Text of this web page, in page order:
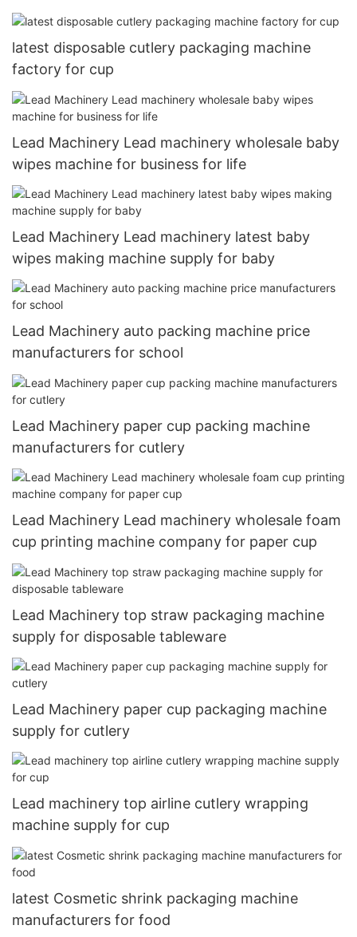
latest disposable cutlery packaging machine
factory for cup
Lead Machinery Lead machinery wholesale baby
wipes machine for business for life
Lead Machinery Lead machinery latest baby
wipes making machine supply for baby
Lead Machinery auto packing machine price
manufacturers for school
Lead Machinery paper cup packing machine
manufacturers for cutlery
Lead Machinery Lead machinery wholesale foam
cup printing machine company for paper cup
Lead Machinery top straw packaging machine
supply for disposable tableware
Lead Machinery paper cup packaging machine
supply for cutlery
Lead machinery top airline cutlery wrapping
machine supply for cup
latest Cosmetic shrink packaging machine
manufacturers for food